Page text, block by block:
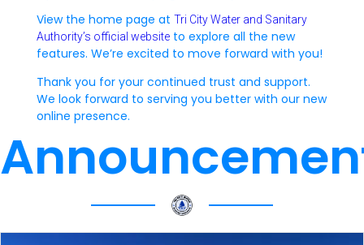
View the home page at Tri City Water and Sanitary
Authority’s official websiteto explore all the new
features. We’re excited to move forward with you!
Thank you for your continued trust and support.
We look forward to serving you better with our new
online presence.